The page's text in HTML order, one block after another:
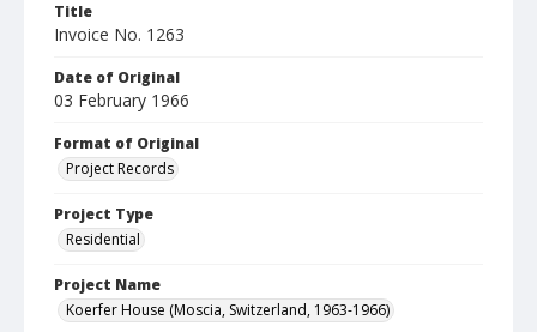
Title
Invoice No. 1263
Date of Original
03 February 1966
Format of Original
Project Records
Project Type
Residential
Project Name
Koerfer House (Moscia, Switzerland, 1963-1966)